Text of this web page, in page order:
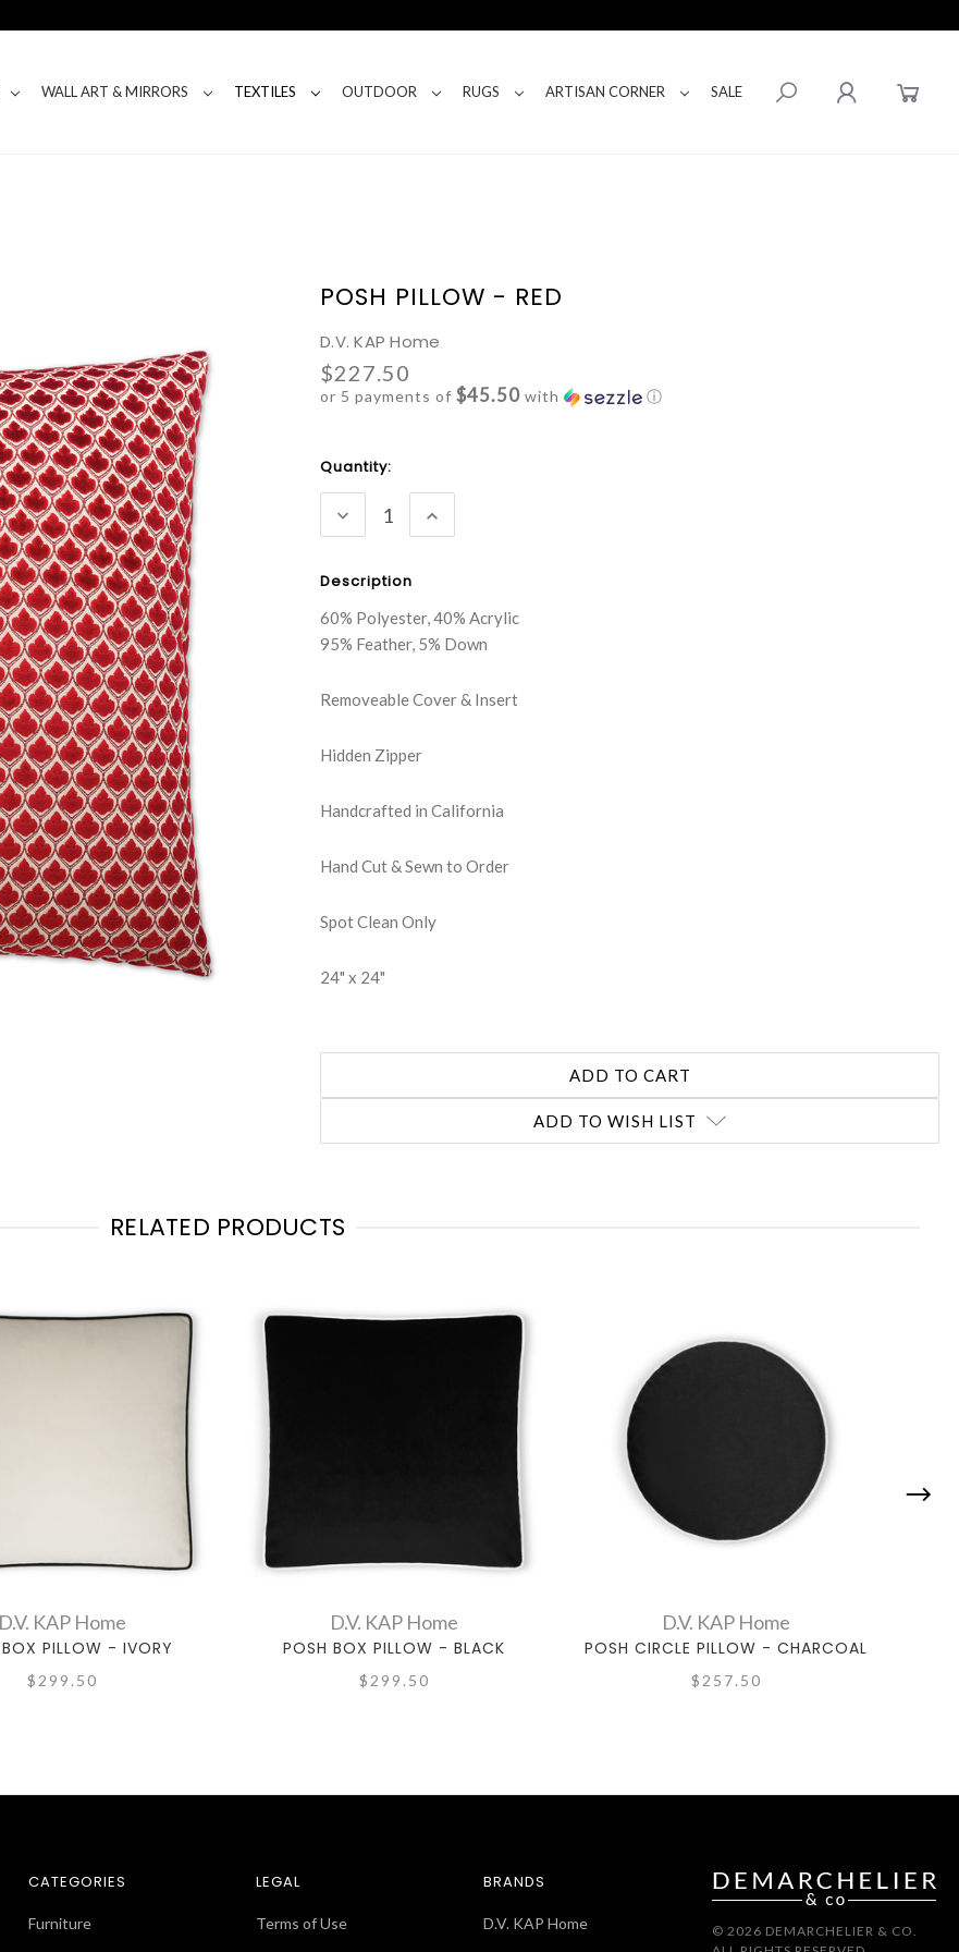
WALL ART & MIRRORS TEXTILES OUTDOOR RUGS ARTISAN CORNER SALE
POSH PILLOW - RED
D.V. KAP Home
$227.50
or 5 payments of$45.50 with ⓘ
Current
Stock:
Quantity:
DECREASE
QUANTITY:
INCREASE
QUANTITY:
Description
60% Polyester, 40% Acrylic
95% Feather, 5% Down
Removeable Cover & Insert
Hidden Zipper
Handcrafted in California
Hand Cut & Sewn to Order
Spot Clean Only
24" x 24"
ADD TO WISH LIST
RELATED PRODUCTS
D.V. KAP Home
PILLOW - IVORY
$299.50
D.V. KAP Home
POSH BOX PILLOW - BLACK
$299.50
D.V. KAP Home
POSH CIRCLE PILLOW - CHARCOAL
$257.50
CATEGORIES
Furniture
LEGAL
Terms of Use
BRANDS
D.V. KAP Home
© 2026 DEMARCHELIER & CO.